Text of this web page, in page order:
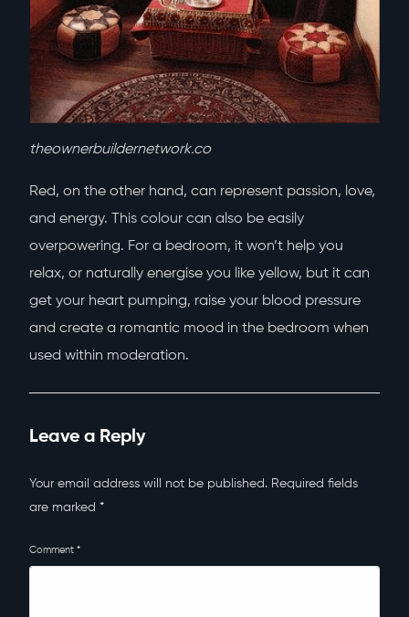
theownerbuildernetwork.co
Red, on the other hand, can represent passion, love,
and energy. This colour can also be easily
overpowering. For a bedroom, it won’t help you
relax, or naturally energise you like yellow, but it can
get your heart pumping, raise your blood pressure
and create a romantic mood in the bedroom when
used within moderation.
Leave a Reply
Your email address will not be published. Required fields
are marked*
Comment*